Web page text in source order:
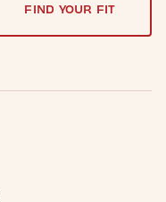
FIND YOUR FIT